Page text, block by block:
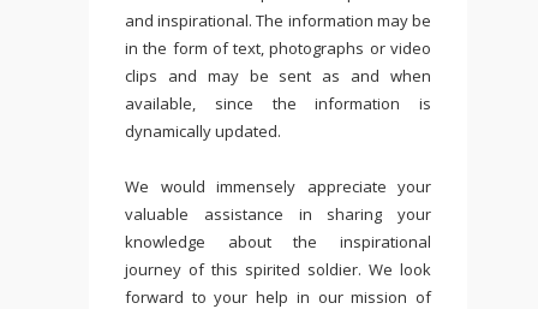
and inspirational. The information may be
in the form of text, photographs or video
clips and may be sent as and when
available, since the information is
dynamically updated.
We would immensely appreciate your
valuable assistance in sharing your
knowledge about the inspirational
journey of this spirited soldier. We look
forward to your help in our mission of